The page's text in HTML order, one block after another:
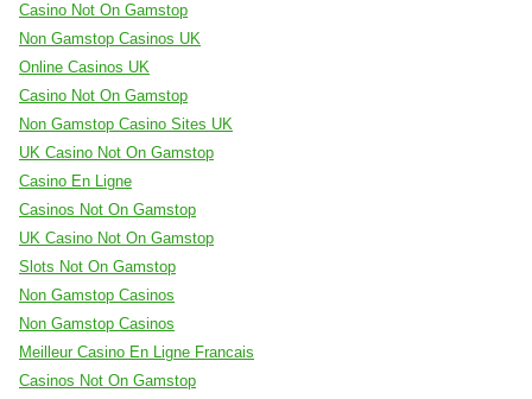
Casino Not On Gamstop
Non Gamstop Casinos UK
Online Casinos UK
Casino Not On Gamstop
Non Gamstop Casino Sites UK
UK Casino Not On Gamstop
Casino En Ligne
Casinos Not On Gamstop
UK Casino Not On Gamstop
Slots Not On Gamstop
Non Gamstop Casinos
Non Gamstop Casinos
Meilleur Casino En Ligne Francais
Casinos Not On Gamstop